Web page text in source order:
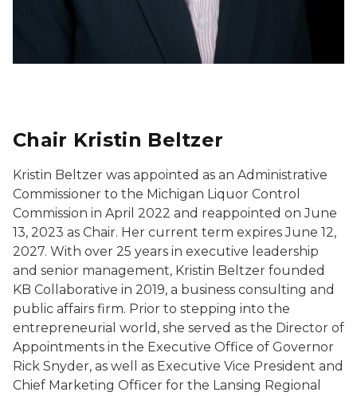
Chair Kristin Beltzer
Kristin Beltzer was appointed as an Administrative
Commissioner to the Michigan Liquor Control
Commission in April 2022 and reappointed on June
13, 2023 as Chair. Her current term expires June 12,
2027. With over 25 years in executive leadership
and senior management, Kristin Beltzer founded
KB Collaborative in 2019, a business consulting and
public affairs firm. Prior to stepping into the
entrepreneurial world, she served as the Director of
Appointments in the Executive Office of Governor
Rick Snyder, as well as Executive Vice President and
Chief Marketing Officer for the Lansing Regional